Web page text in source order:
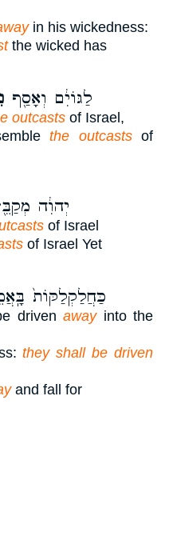
in his wickedness:
the wicked has
לַגּוֹיִ֔ם וְאָסַ֖ף
outcasts of Israel,
the outcastsof
יְהוִ֔ה
of Israel
of Israel Yet
כַּחֲלַקְלַקּוֹת֙
drivenawayinto the
they shall be driven
and fall for